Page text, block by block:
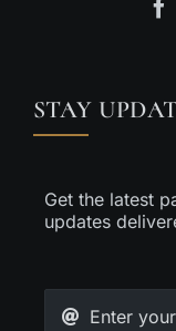
STAY
Get the latest
updates